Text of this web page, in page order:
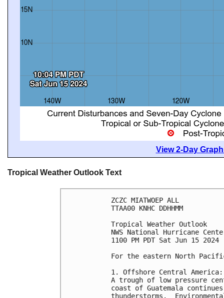
View 2-Day
Tropical Weather Outlook Text
ZCZC MIATWOEP ALL
TTAA00 KNHC DDHHMM
Tropical Weather Outlook
NWS National Hurricane
1100 PM PDT Sat Jun 15 2024
For the eastern North
1. Offshore Central America:
A trough of low pressure
coast of Guatemala
thunderstorms.